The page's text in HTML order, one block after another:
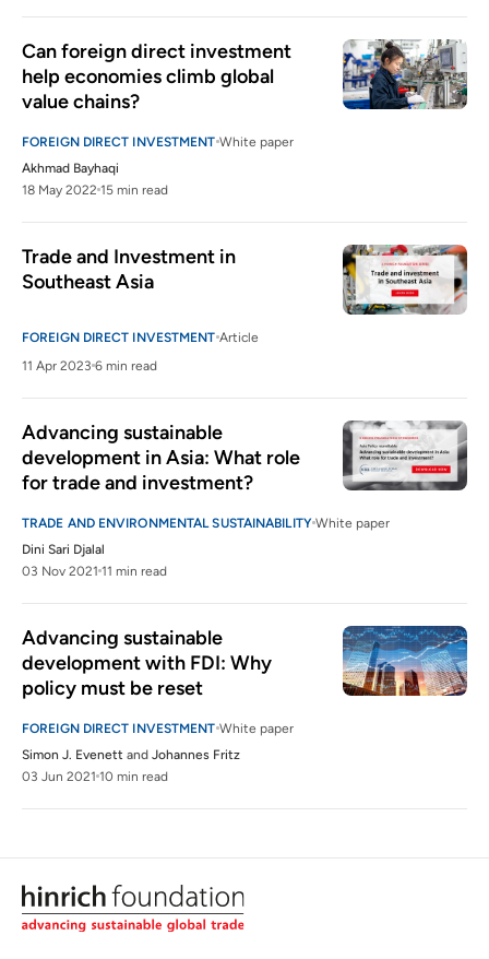
Can foreign direct investment
help economies climb global
value chains?
FOREIGN DIRECT INVESTMENT White paper
Akhmad Bayhaqi
18 May 2022 15 min read
Trade and Investment in
Southeast Asia
FOREIGN DIRECT INVESTMENT Article
11 Apr 2023 6 min read
Advancing sustainable
development in Asia: What role
for trade and investment?
TRADE AND ENVIRONMENTAL SUSTAINABILITY White paper
Dini Sari Djalal
03 Nov 2021 11 min read
Advancing sustainable
development with FDI: Why
policy must be reset
FOREIGN DIRECT INVESTMENT White paper
Simon J. Evenett and Johannes Fritz
03 Jun 2021 10 min read